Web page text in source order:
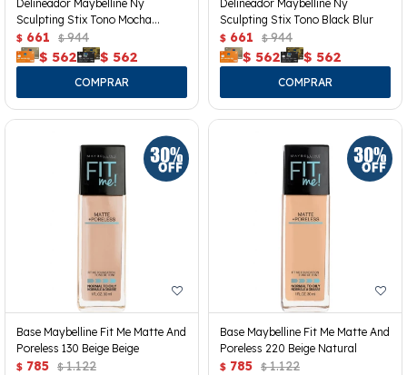
Delineador Maybelline Ny
Sculpting Stix Tono Mocha
Contour
$ 661 $ 944
$ 562 $ 562
Delineador Maybelline Ny
Sculpting Stix Tono Black Blur
$ 661 $ 944
$ 562 $ 562
Base Maybelline Fit Me Matte And
Poreless 130 Beige Beige
$ 785 $ 1.122
Base Maybelline Fit Me Matte And
Poreless 220 Beige Natural
$ 785 $ 1.122